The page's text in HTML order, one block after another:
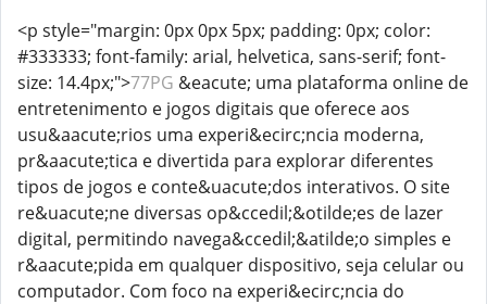
<p style="margin: 0px 0px 5px; padding: 0px; color:
#333333; font-family: arial, helvetica, sans-serif; font-
size: 14.4px;">77PG &eacute; uma plataforma online de
entretenimento e jogos digitais que oferece aos
usu&aacute;rios uma experi&ecirc;ncia moderna,
pr&aacute;tica e divertida para explorar diferentes
tipos de jogos e conte&uacute;dos interativos. O site
re&uacute;ne diversas op&ccedil;&otilde;es de lazer
digital, permitindo navega&ccedil;&atilde;o simples e
r&aacute;pida em qualquer dispositivo, seja celular ou
computador. Com foco na experi&ecirc;ncia do